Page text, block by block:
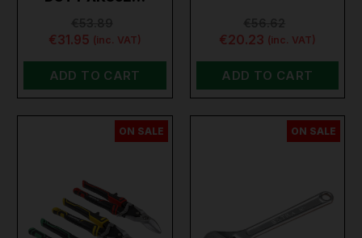
€31.95 (inc. VAT)
ADD TO CART
€20.23 (inc. VAT)
ADD TO CART
ON SALE ON SALE